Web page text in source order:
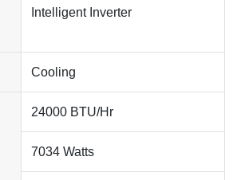
Intelligent Inverter
Cooling
24000 BTU/Hr
7034 Watts